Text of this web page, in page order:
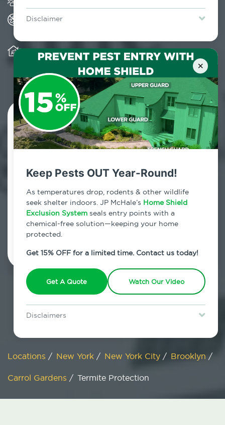
Disclaimer
Lawn & Arbor services only. Certain terms & restrictions apply.
Special offer expires August 31, 2026.
×
Keep Pests OUT Year-Round!
As temperatures drop, rodents & other wildlife
seek shelter indoors. JP McHale’s Home Shield
Exclusion System seals entry points with a
chemical-free solution—keeping your home
protected.
Get 15% OFF for a limited time. Contact us today!
Get A Quote Watch Our Video
Disclaimers
restrictions may apply. Discount expires August 31, 2026.
All Home Pest Prevention packages feature
Warranty for Home Pest Prevention is
transferable to subsequent property buyers
Contact Us Today!
800.479.2284
Carrol Gardens, New York
7am - 12am | Daily
Schedule Inspection
Locations / New York / New York City / Brooklyn /
Carrol Gardens / Termite Protection